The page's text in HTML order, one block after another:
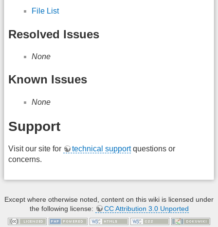
File List
Resolved Issues
None
Known Issues
None
Support
Visit our site for technical supportquestions or
concerns.
Except where otherwise noted, content on this wiki is licensed under
the following license:
CC Attribution 3.0 Unported